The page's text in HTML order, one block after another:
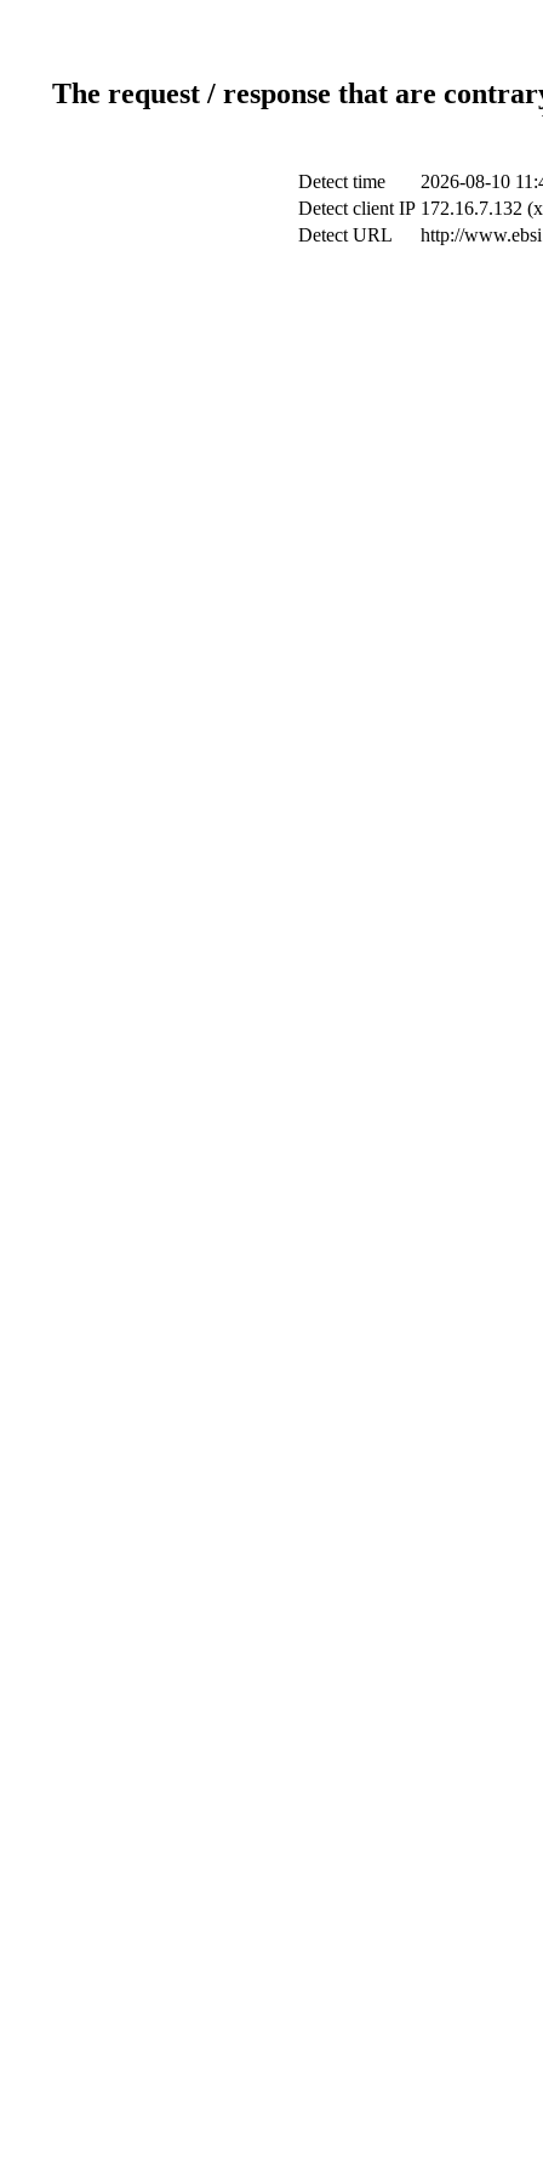
The request / response that are
Detect time
2026-08-10
Detect client IP 172.16.7.132
Detect URL
http://